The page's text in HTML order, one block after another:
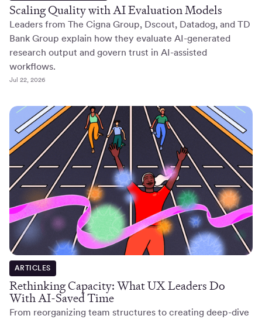
Scaling Quality with AI Evaluation Models
Leaders from The Cigna Group, Dscout, Datadog, and TD
Bank Group explain how they evaluate AI-generated
research output and govern trust in AI-assisted
workflows.
Jul 22, 2026
ARTICLES
Rethinking Capacity: What UX Leaders Do
With AI-Saved Time
From reorganizing team structures to creating deep-dive